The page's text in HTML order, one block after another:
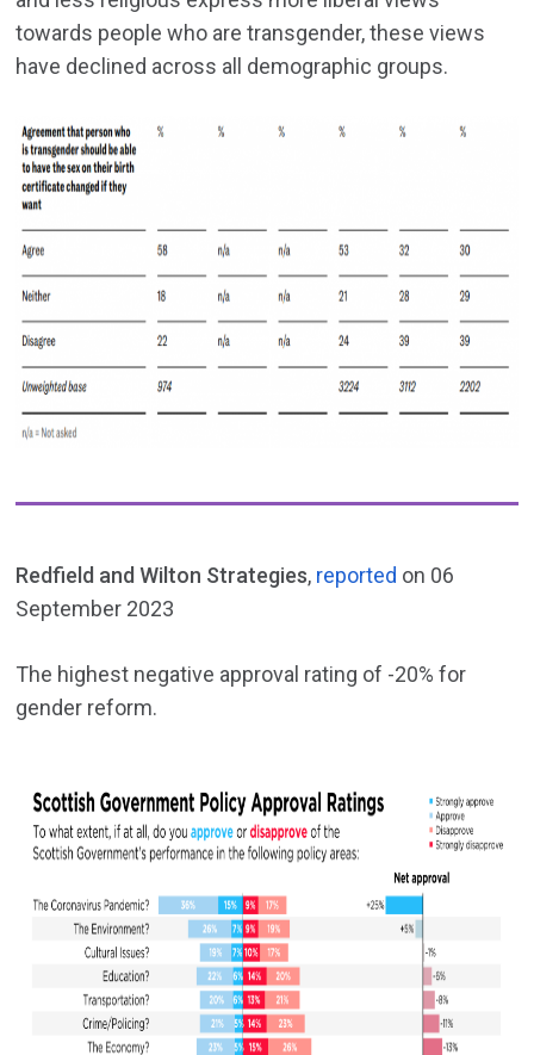
towards people who are transgender, these views
have declined across all demographic groups.
Redfield and Wilton Strategies, reported on 06
September 2023
The highest negative approval rating of -20% for
gender reform.